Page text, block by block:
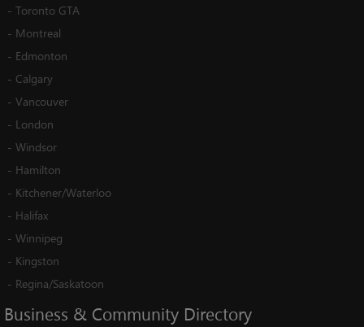
- Toronto GTA
- Montreal
- Edmonton
- Calgary
- Vancouver
- London
- Windsor
- Hamilton
- Kitchener/Waterloo
- Halifax
- Winnipeg
- Kingston
- Regina/Saskatoon
Business & Community Directory